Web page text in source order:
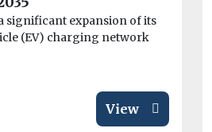
significant expansion of its
(EV) charging network
View